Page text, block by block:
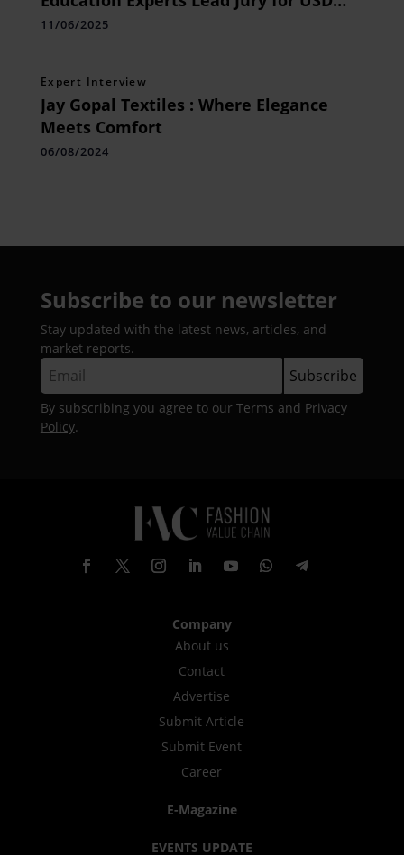
30,000 DETermined Scholarship by
11/06/2025
Expert Interview
Jay Gopal Textiles : Where Elegance
Meets Comfort
06/08/2024
Subscribe to our newsletter
Stay updated with the latest news, articles, and
market reports.
By subscribing you agree to our Terms and Privacy
Policy.
Company
About us
Contact
Advertise
Submit Article
Submit Event
Career
E-Magazine
EVENTS UPDATE